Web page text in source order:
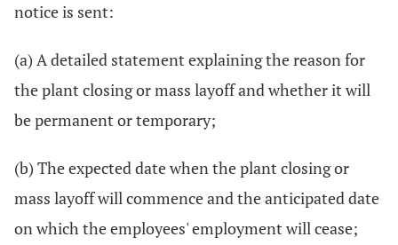
notice is sent:
(a) A detailed statement explaining the reason for
the plant closing or mass layoff and whether it will
be permanent or temporary;
(b) The expected date when the plant closing or
mass layoff will commence and the anticipated date
on which the employees' employment will cease;